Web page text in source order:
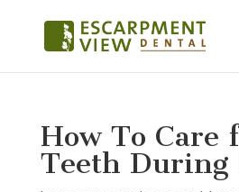
How To Care
Teeth During